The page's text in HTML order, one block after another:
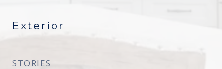
Exterior
STORIES